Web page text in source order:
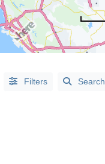
LISTING
TYPE
People (5)
Filters Search